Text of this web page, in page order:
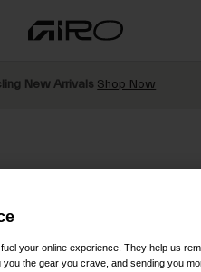
New Arrivals Shop Now
your online experience. They help us
the gear you crave, and sending you